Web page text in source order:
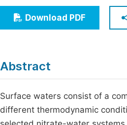
Humanities & Social Sciences
Multidisciplinary
Download PDF
Abstract
Surface waters consist of a
different thermodynamic